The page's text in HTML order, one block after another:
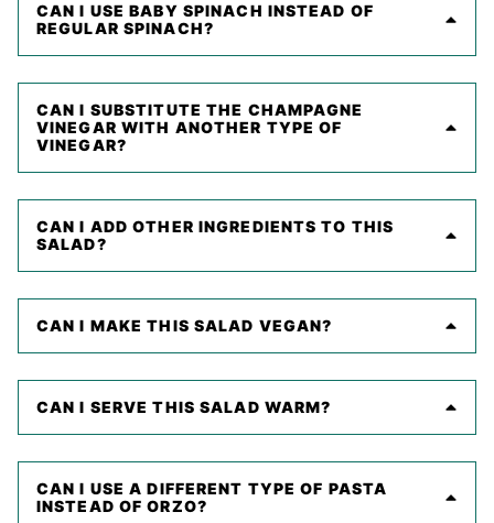
CAN I USE BABY SPINACH INSTEAD OF
REGULAR SPINACH?
CAN I SUBSTITUTE THE CHAMPAGNE
VINEGAR WITH ANOTHER TYPE OF
VINEGAR?
CAN I ADD OTHER INGREDIENTS TO THIS
SALAD?
CAN I MAKE THIS SALAD VEGAN?
CAN I SERVE THIS SALAD WARM?
CAN I USE A DIFFERENT TYPE OF PASTA
INSTEAD OF ORZO?